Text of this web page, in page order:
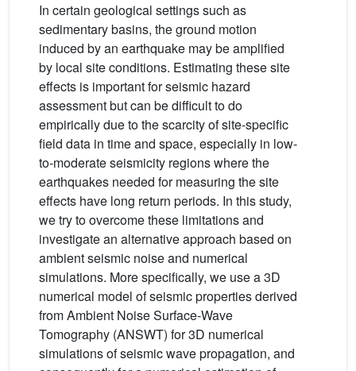
In certain geological settings such as
sedimentary basins, the ground motion
induced by an earthquake may be amplified
by local site conditions. Estimating these site
effects is important for seismic hazard
assessment but can be difficult to do
empirically due to the scarcity of site-specific
field data in time and space, especially in low-
to-moderate seismicity regions where the
earthquakes needed for measuring the site
effects have long return periods. In this study,
we try to overcome these limitations and
investigate an alternative approach based on
ambient seismic noise and numerical
simulations. More specifically, we use a 3D
numerical model of seismic properties derived
from Ambient Noise Surface-Wave
Tomography (ANSWT) for 3D numerical
simulations of seismic wave propagation, and